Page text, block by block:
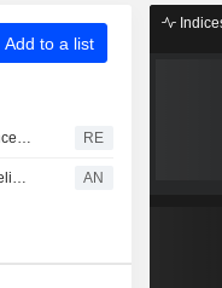
Add to a list
Enagás acquires 31.5% stake in France's Teréga for 573 million euros RE
EBidCO stake in Eles rises to 97%, delisting scheduled for April 24 AN